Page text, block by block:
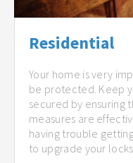
Residential
Your home is very
be protected. Keep
secured by ensuring
measures are
having trouble
to upgrade your